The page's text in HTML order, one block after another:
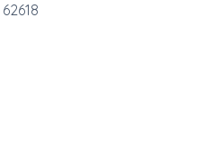
62618